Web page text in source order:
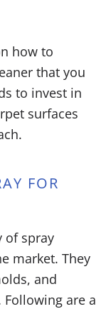
how to
that you
to invest in
surfaces
FOR
of spray
market. They
and
are a